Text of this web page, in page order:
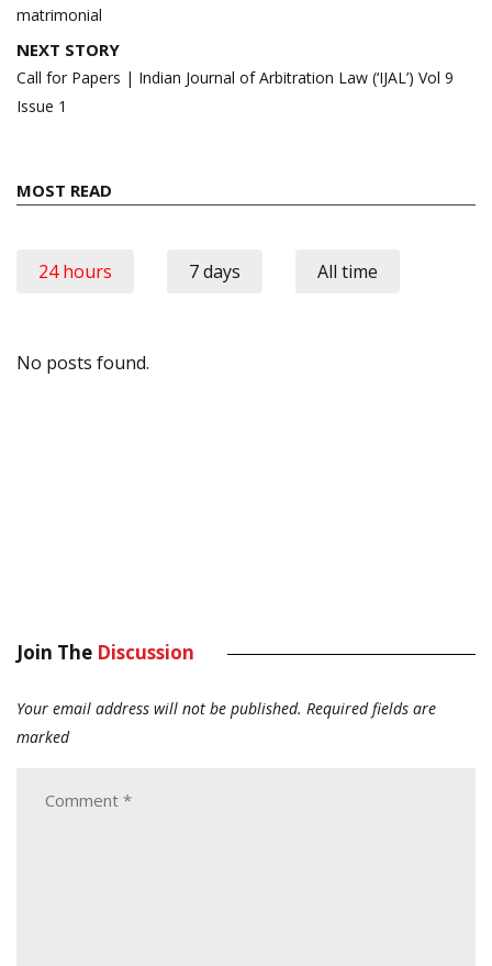
matrimonial
NEXT STORY
Call for Papers | Indian Journal of Arbitration Law (‘IJAL’) Vol 9
Issue 1
MOST READ
24 hours 7 days All time
No posts found.
Join The Discussion
Your email address will not be published. Required fields are
marked